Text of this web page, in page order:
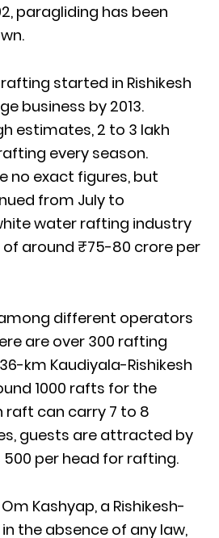
paragliding has been
rafting started in Rishikesh
business by 2013.
estimates, 2 to 3 lakh
every season.
no exact figures, but
from July to
water rafting industry
around ₹75-80 crore per
different operators
are over 300 rafting
km Kaudiyala-Rishikesh
1000 rafts for the
raft can carry 7 to 8
guests are attracted by
per head for rafting.
Kashyap, a Rishikesh-
the absence of any law,